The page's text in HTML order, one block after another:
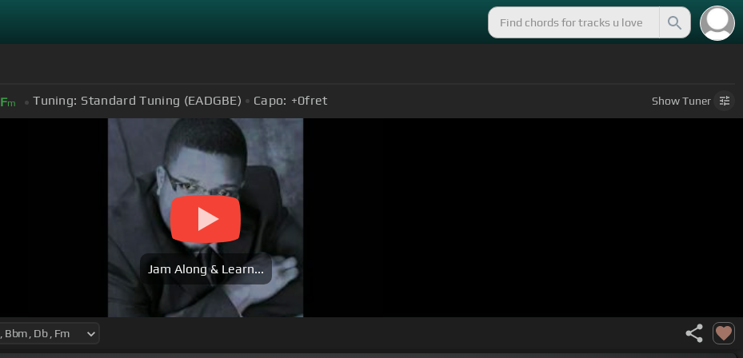
Fm Tuning: Standard Tuning (EADGBE) Capo: +0fret ShowTuner
Jam Along & Learn...